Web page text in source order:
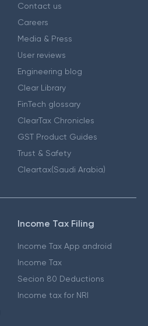
Contact us
Careers
Media & Press
User reviews
Engineering blog
Clear Library
FinTech glossary
ClearTax Chronicles
GST Product Guides
Trust & Safety
Cleartax(Saudi Arabia)
Income Tax Filing
Income Tax App android
Income Tax
Secion 80 Deductions
Income tax for NRI